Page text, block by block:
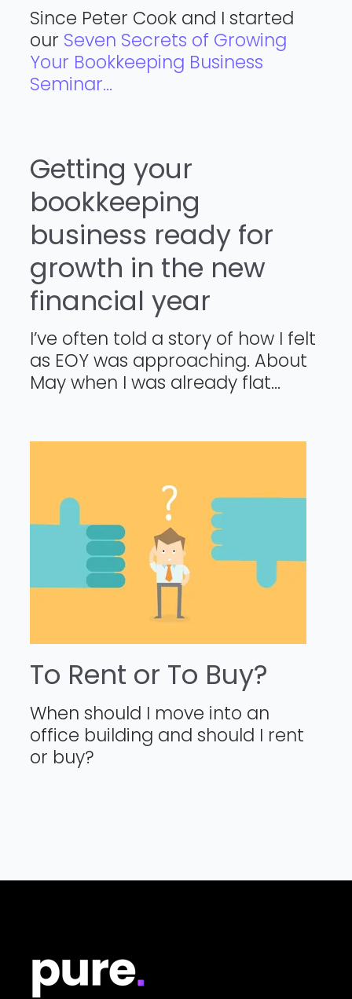
Since Peter Cook and I started
our Seven Secrets of Growing
Your Bookkeeping Business
Seminar...
Getting your
bookkeeping
business ready for
growth in the new
financial year
I’ve often told a story of how I felt
as EOY was approaching. About
May when I was already flat...
To Rent or To Buy?
When should I move into an
office building and should I rent
or buy?